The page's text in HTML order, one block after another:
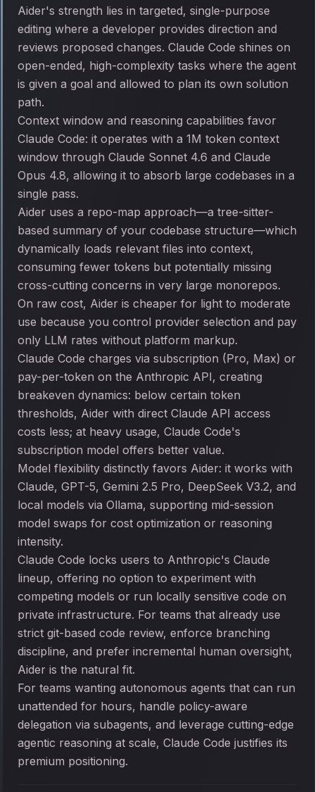
Aider's strength lies in targeted, single-purpose
editing where a developer provides direction and
reviews proposed changes. Claude Code shines on
open-ended, high-complexity tasks where the agent
is given a goal and allowed to plan its own solution
path.
Context window and reasoning capabilities favor
Claude Code: it operates with a 1M token context
window through Claude Sonnet 4.6 and Claude
Opus 4.8, allowing it to absorb large codebases in a
single pass.
Aider uses a repo-map approach—a tree-sitter-
based summary of your codebase structure—which
dynamically loads relevant files into context,
consuming fewer tokens but potentially missing
cross-cutting concerns in very large monorepos.
On raw cost, Aider is cheaper for light to moderate
use because you control provider selection and pay
only LLM rates without platform markup.
Claude Code charges via subscription (Pro, Max) or
pay-per-token on the Anthropic API, creating
breakeven dynamics: below certain token
thresholds, Aider with direct Claude API access
costs less; at heavy usage, Claude Code's
subscription model offers better value.
Model flexibility distinctly favors Aider: it works with
Claude, GPT-5, Gemini 2.5 Pro, DeepSeek V3.2, and
local models via Ollama, supporting mid-session
model swaps for cost optimization or reasoning
intensity.
Claude Code locks users to Anthropic's Claude
lineup, offering no option to experiment with
competing models or run locally sensitive code on
private infrastructure. For teams that already use
strict git-based code review, enforce branching
discipline, and prefer incremental human oversight,
Aider is the natural fit.
For teams wanting autonomous agents that can run
unattended for hours, handle policy-aware
delegation via subagents, and leverage cutting-edge
agentic reasoning at scale, Claude Code justifies its
premium positioning.